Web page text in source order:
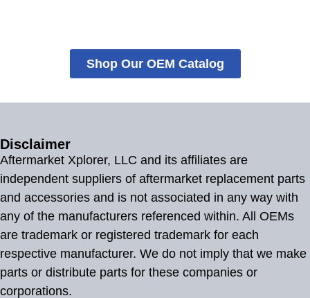
Shop Our OEM Catalog
Disclaimer
Aftermarket Xplorer, LLC and its affiliates are
independent suppliers of aftermarket replacement parts
and accessories and is not associated in any way with
any of the manufacturers referenced within. All OEMs
are trademark or registered trademark for each
respective manufacturer. We do not imply that we make
parts or distribute parts for these companies or
corporations.